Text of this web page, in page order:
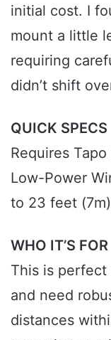
initial cost. I
mount a little
requiring
didn’t shift
QUICK SPECS
Requires
Low-Power
to 23 feet
WHO IT’S FOR
This is
and need
distances